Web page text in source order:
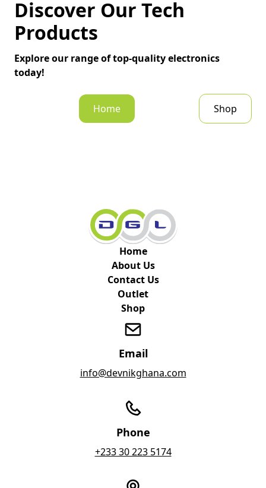
Discover Our Tech
Products
Explore our range of top-quality electronics
today!
Home Shop
Home
About Us
Contact Us
Outlet
Shop
Email
info@devnikghana.com
Phone
+233 30 223 5174